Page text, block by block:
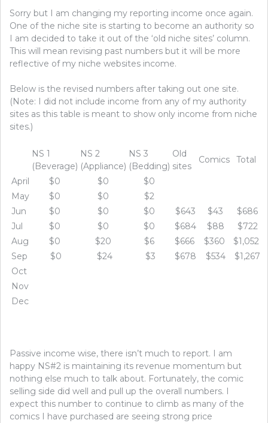
Sorry but I am changing my reporting income once again.
One of the niche site is starting to become an authority so
I am decided to take it out of the ‘old niche sites’ column.
This will mean revising past numbers but it will be more
reflective of my niche websites income.
Below is the revised numbers after taking out one site.
(Note: I did not include income from any of my authority
sites as this table is meant to show only income from niche
sites.)
NS 1
(Beverage)
NS 2
(Appliance)
NS 3
(Bedding)
Old
sites
Comics
Total
April
$0 $0
$0
May
$0 $0
$2
Jun
$0 $0 $0 $643 $43
$686
Jul
$0 $0 $0 $684 $88
$722
Aug
$0 $20 $6 $666 $360
$1,052
Sep
$0 $24 $3 $678 $534
$1,267
Oct
Nov
Dec
Passive income wise, there isn’t much to report. I am
happy NS#2 is maintaining its revenue momentum but
nothing else much to talk about. Fortunately, the comic
selling side did well and pull up the overall numbers. I
expect this number to continue to climb as many of the
comics I have purchased are seeing strong price